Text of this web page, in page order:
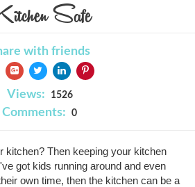
Safe
with friends
Views: 1526
Comments: 0
kitchen? Then keeping your kitchen
got kids running around and even
own time, then the kitchen can be a